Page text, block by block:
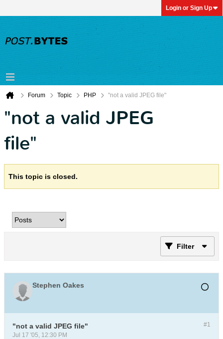
Login or Sign Up
Forum Topic PHP "not a valid JPEG file"
"not a valid JPEG
file"
This topic is closed.
Filter
Stephen Oakes
#1
"not a valid JPEG file"
Jul 17 '05, 12:30 PM